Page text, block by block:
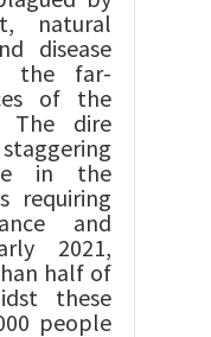
natural
disease
the far-
of the
The dire
in the
requiring
and
2021,
half of
these
people